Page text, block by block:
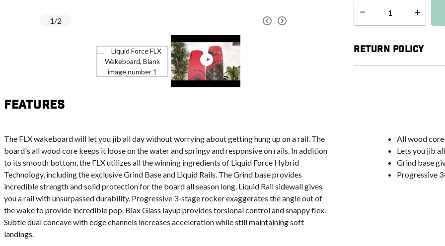
1/2 Select quantity:
Return Policy
Features
The FLX wakeboard will let you jib all day without worrying about getting hung up on a rail. The
board's all wood core keeps it loose on the water and springy and responsive on rails. In addition
to its smooth bottom, the FLX utilizes all the winning ingredients of Liquid Force Hybrid
Technology, including the exclusive Grind Base and Liquid Rails. The Grind base provides
incredible strength and solid protection for the board all season long. Liquid Rail sidewall gives
you a rail with unsurpassed durability. Progressive 3-stage rocker exaggerates the angle out of
the wake to provide incredible pop. Biax Glass layup provides torsional control and snappy flex.
Subtle dual concave with edge channels increases acceleration while still maintaining soft
landings.
All wood core
Lets you jib
Grind base
Progressive